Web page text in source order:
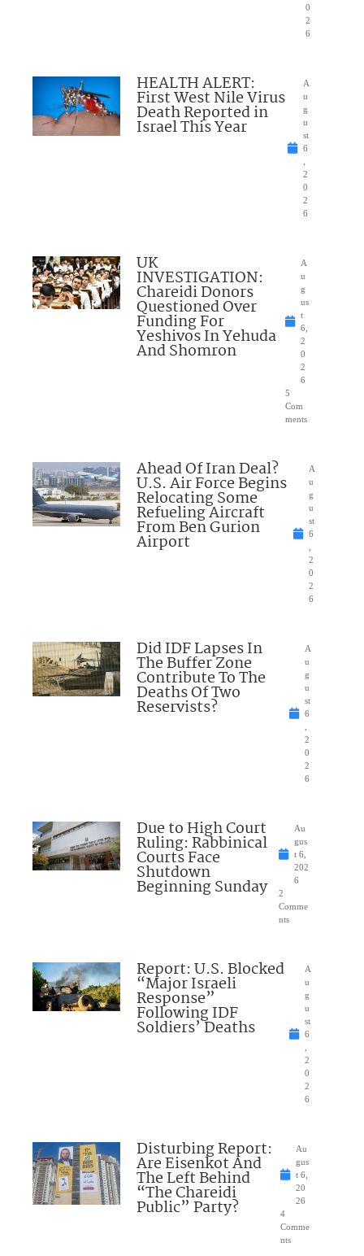
0
2
6
HEALTH ALERT:
First West Nile Virus
Death Reported in
Israel This Year
A
u
g
u
st
6
2
0
2
6
UK
INVESTIGATION:
Chareidi Donors
Questioned Over
Funding For
Yeshivos In Yehuda
And Shomron
A
u
g
us
t
6,
2
0
2
6
5
Com
ments
Ahead Of Iran Deal?
U.S. Air Force Begins
Relocating Some
Refueling Aircraft
From Ben Gurion
Airport
A
u
g
u
st
6
2
0
2
6
Did IDF Lapses In
The Buffer Zone
Contribute To The
Deaths Of Two
Reservists?
A
u
g
u
st
6
2
0
2
6
Due to High Court
Ruling: Rabbinical
Courts Face
Shutdown
Beginning Sunday
Au
gus
t 6,
202
6
2
Comme
nts
Report: U.S. Blocked
“Major Israeli
Response”
Following IDF
Soldiers’ Deaths
A
u
g
u
st
6
2
0
2
6
Disturbing Report:
Are Eisenkot And
The Left Behind
“The Chareidi
Public” Party?
Au
gus
t 6,
20
26
4
Comme
nts